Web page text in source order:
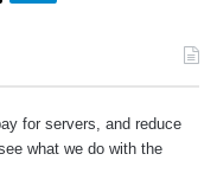
for servers, and reduce
what we do with the